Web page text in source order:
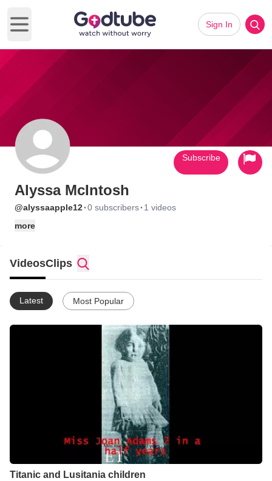
Open main menu
Sign In
Alyssa McIntosh
@alyssaapple12·0 subscribers· 1 videos
more
Subscribe
VideosClips
Latest Most Popular
Titanic and Lusitania children